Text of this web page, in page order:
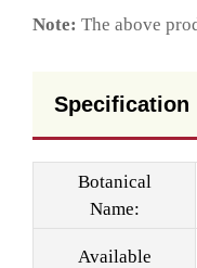
Note: The above
Specification
Botanical
Name:
Available